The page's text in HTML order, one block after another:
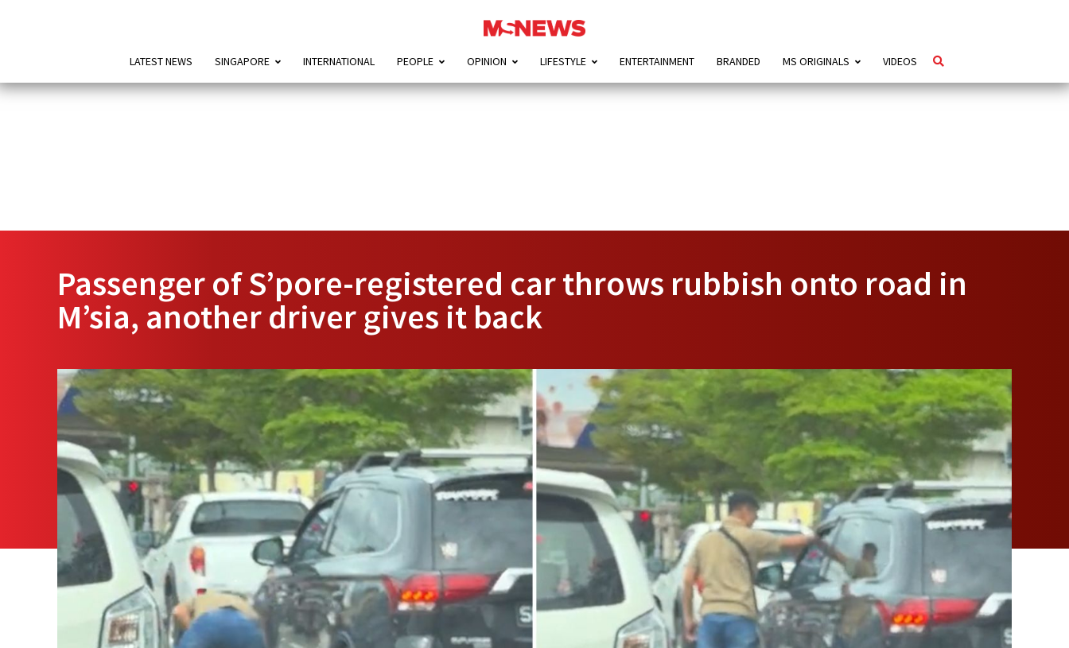
LATEST NEWS SINGAPORE INTERNATIONAL PEOPLE OPINION LIFESTYLE ENTERTAINMENT BRANDED MS ORIGINALS VIDEOS
Passenger of S’pore-registered car throws rubbish onto road in
M’sia, another driver gives it back